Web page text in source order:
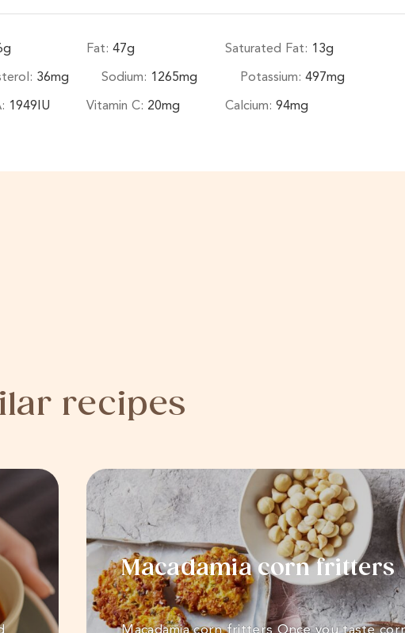
g Fat: 47g Saturated Fat: 13g
36mg Sodium: 1265mg Potassium: 497mg
1949IU Vitamin C: 20mg Calcium: 94mg
recipes
Macadamia corn fritters
Macadamia corn fritters Once you taste